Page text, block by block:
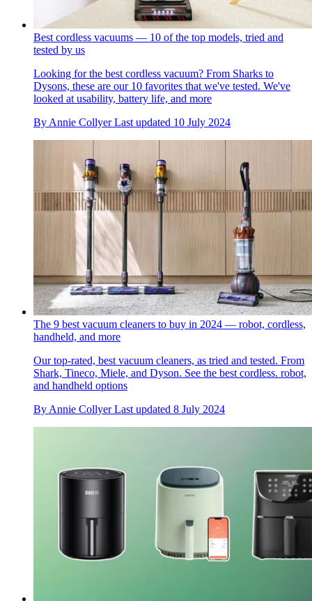
Best cordless vacuums — 10 of the top models, tried and
tested by us
Looking for the best cordless vacuum? From Sharks to
Dysons, these are our 10 favorites that we've tested. We've
looked at usability, battery life, and more
By Annie Collyer Last updated 10 July 2024
The 9 best vacuum cleaners to buy in 2024 — robot, cordless,
handheld, and more
Our top-rated, best vacuum cleaners, as tried and tested. From
Shark, Tineco, Miele, and Dyson. See the best cordless. robot,
and handheld options
By Annie Collyer Last updated 8 July 2024